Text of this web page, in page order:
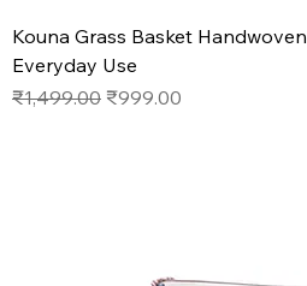
Kouna Grass Basket
Everyday Use
Regular Price
₹1,499.00 Sale Price
₹999.00